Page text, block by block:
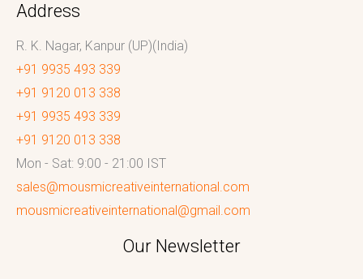
Address
R. K. Nagar, Kanpur (UP)(India)
+91 9935 493 339
+91 9120 013 338
+91 9935 493 339
+91 9120 013 338
Mon - Sat: 9:00 - 21:00 IST
sales@mousmicreativeinternational.com
mousmicreativeinternational@gmail.com
Our Newsletter